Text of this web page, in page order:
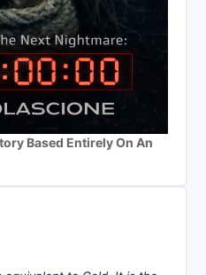
Based Entirely On An